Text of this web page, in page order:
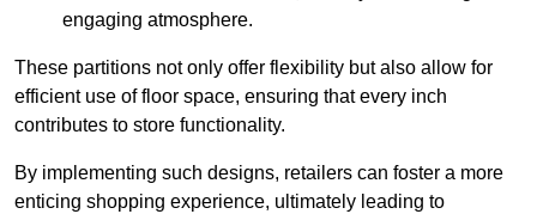
engaging atmosphere.
These partitions not only offer flexibility but also allow for
efficient use of floor space, ensuring that every inch
contributes to store functionality.
By implementing such designs, retailers can foster a more
enticing shopping experience, ultimately leading to